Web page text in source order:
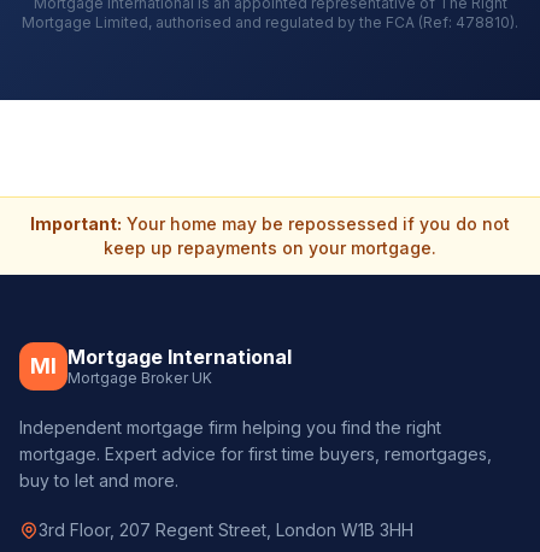
Mortgage Limited, authorised and regulated by the FCA (Ref: 478810).
Important: Your home may be repossessed if you do not
keep up repayments on your mortgage.
MI Mortgage International
Mortgage Broker UK
Independent mortgage firm helping you find the right
mortgage. Expert advice for first time buyers, remortgages,
buy to let and more.
3rd Floor, 207 Regent Street, London W1B 3HH